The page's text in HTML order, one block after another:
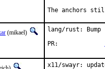
The anchors
(mikael)
lang/rust:
x11/swayr: